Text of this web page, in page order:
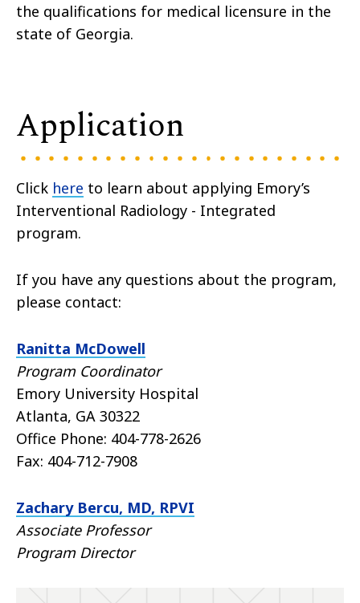
the qualifications for medical licensure in the
state of Georgia.
Application
Click here to learn about applying Emory’s
Interventional Radiology - Integrated
program.
If you have any questions about the program,
please contact:
Ranitta McDowell
Program Coordinator
Emory University Hospital
Atlanta, GA 30322
Office Phone: 404-778-2626
Fax: 404-712-7908
Zachary Bercu, MD, RPVI
Associate Professor
Program Director